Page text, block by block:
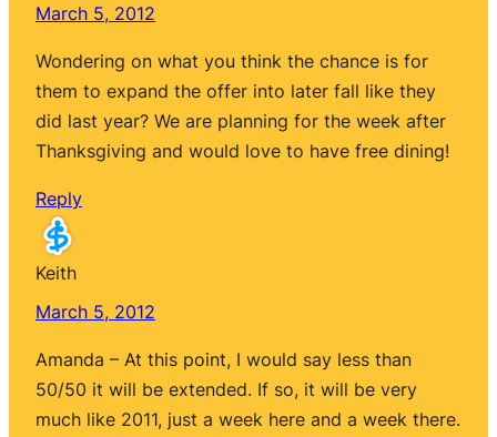
March 5, 2012
Wondering on what you think the chance is for
them to expand the offer into later fall like they
did last year? We are planning for the week after
Thanksgiving and would love to have free dining!
Reply
Keith
March 5, 2012
Amanda – At this point, I would say less than
50/50 it will be extended. If so, it will be very
much like 2011, just a week here and a week there.